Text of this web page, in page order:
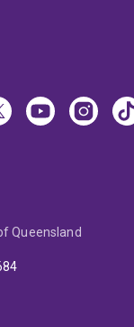
Queensland